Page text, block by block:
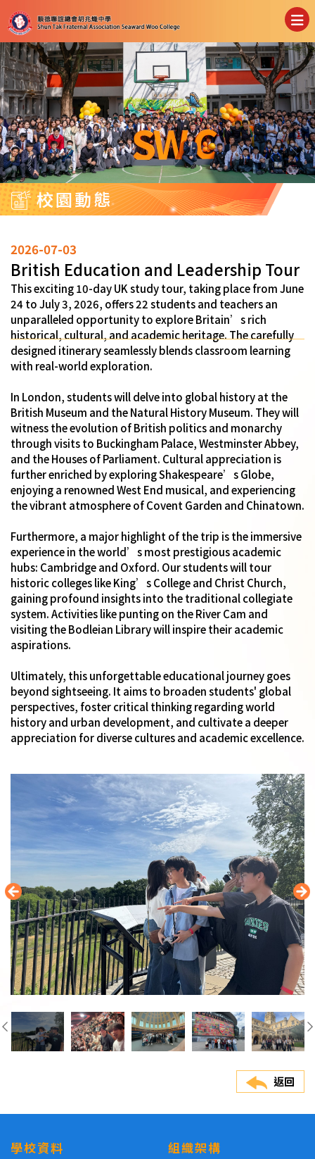
校園動態
2026-07-03
British Education and Leadership Tour
This exciting 10-day UK study tour, taking place from June
24 to July 3, 2026, offers 22 students and teachers an
unparalleled opportunity to explore Britain’s rich
historical, cultural, and academic heritage. The carefully
designed itinerary seamlessly blends classroom learning
with real-world exploration.
In London, students will delve into global history at the
British Museum and the Natural History Museum. They will
witness the evolution of British politics and monarchy
through visits to Buckingham Palace, Westminster Abbey,
and the Houses of Parliament. Cultural appreciation is
further enriched by exploring Shakespeare’s Globe,
enjoying a renowned West End musical, and experiencing
the vibrant atmosphere of Covent Garden and Chinatown.
Furthermore, a major highlight of the trip is the immersive
experience in the world’s most prestigious academic
hubs: Cambridge and Oxford. Our students will tour
historic colleges like King’s College and Christ Church,
gaining profound insights into the traditional collegiate
system. Activities like punting on the River Cam and
visiting the Bodleian Library will inspire their academic
aspirations.
Ultimately, this unforgettable educational journey goes
beyond sightseeing. It aims to broaden students' global
perspectives, foster critical thinking regarding world
history and urban development, and cultivate a deeper
appreciation for diverse cultures and academic excellence.
返回
學校資料 組織架構